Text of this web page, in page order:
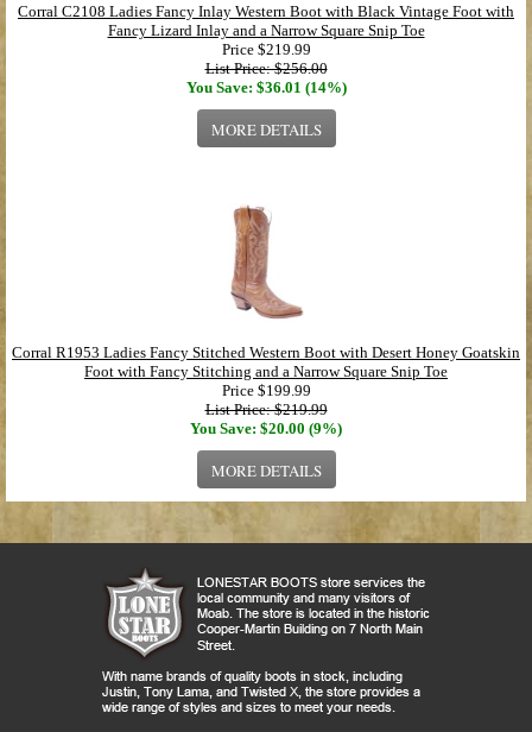
Corral C2108 Ladies Fancy Inlay Western Boot with Black Vintage Foot with
Fancy Lizard Inlay and a Narrow Square Snip Toe
Price $219.99
List Price: $256.00
You Save: $36.01 (14%)
MORE DETAILS
Corral R1953 Ladies Fancy Stitched Western Boot with Desert Honey Goatskin
Foot with Fancy Stitching and a Narrow Square Snip Toe
Price $199.99
List Price: $219.99
You Save: $20.00 (9%)
MORE DETAILS